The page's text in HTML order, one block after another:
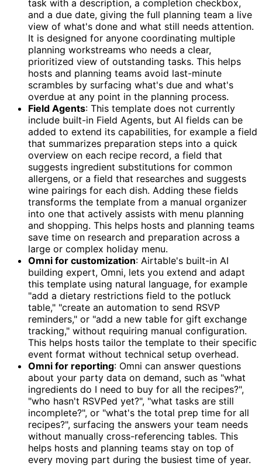
task with a description, a completion checkbox,
and a due date, giving the full planning team a live
view of what's done and what still needs attention.
It is designed for anyone coordinating multiple
planning workstreams who needs a clear,
prioritized view of outstanding tasks. This helps
hosts and planning teams avoid last-minute
scrambles by surfacing what's due and what's
overdue at any point in the planning process.
Field Agents: This template does not currently
include built-in Field Agents, but AI fields can be
added to extend its capabilities, for example a field
that summarizes preparation steps into a quick
overview on each recipe record, a field that
suggests ingredient substitutions for common
allergens, or a field that researches and suggests
wine pairings for each dish. Adding these fields
transforms the template from a manual organizer
into one that actively assists with menu planning
and shopping. This helps hosts and planning teams
save time on research and preparation across a
large or complex holiday menu.
Omni for customization: Airtable's built-in AI
building expert, Omni, lets you extend and adapt
this template using natural language, for example
"add a dietary restrictions field to the potluck
table," "create an automation to send RSVP
reminders," or "add a new table for gift exchange
tracking," without requiring manual configuration.
This helps hosts tailor the template to their specific
event format without technical setup overhead.
Omni for reporting: Omni can answer questions
about your party data on demand, such as "what
ingredients do I need to buy for all the recipes?",
"who hasn't RSVPed yet?", "what tasks are still
incomplete?", or "what's the total prep time for all
recipes?", surfacing the answers your team needs
without manually cross-referencing tables. This
helps hosts and planning teams stay on top of
every moving part during the busiest time of year.